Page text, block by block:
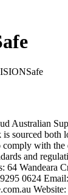
Australian
sourced both
with the
and
64 Wandeara
0624 Email: